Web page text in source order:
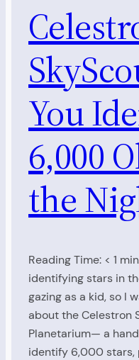
You
6,000
the
Reading Time: < 1
identifying stars in
gazing as a kid, so I
about the Celestron
Planetarium— a
identify 6,000 stars,